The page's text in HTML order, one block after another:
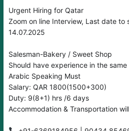
Urgent Hiring for Qatar
Zoom on line Interview, Last date to
14.07.2025
Salesman-Bakery / Sweet Shop
Should have experience in the same
Arabic Speaking Must
Salary: QAR 1800(1500+300)
Duty: 9(8+1) hrs /6 days
Accommodation & Transportation